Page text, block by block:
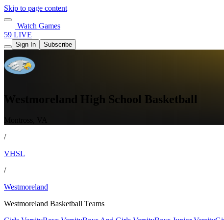
Skip to page content
Watch Games
59 LIVE
Sign In Subscribe
Westmoreland High School Basketball
/
VHSL
/
Westmoreland
Westmoreland Basketball Teams